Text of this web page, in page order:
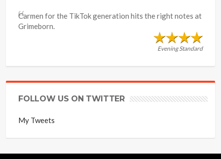
Carmen for the TikTok generation hits the right notes at
Grimeborn.
Evening Standard
FOLLOW US ON TWITTER
My Tweets